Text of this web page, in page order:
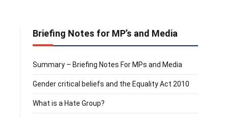
Briefing Notes for MP’s and Media
Summary – Briefing Notes For MPs and Media
Gender critical beliefs and the Equality Act 2010
What is a Hate Group?